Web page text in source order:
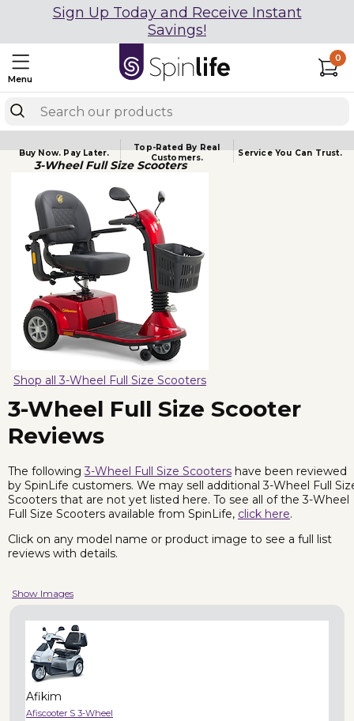
Sign Up Today and Receive Instant
Savings!
Menu
0
Buy Now.Pay Later.
Top-Rated By Real
Customers.
Service YouCan Trust.
3-Wheel Full Size Scooters
Shop all 3-Wheel Full Size Scooters
3-Wheel Full Size Scooter
Reviews
The following3-Wheel Full Size Scooters have been reviewed
by SpinLife customers. We may sell additional 3-Wheel Full
Scooters that are not yet listed here. To see all of the 3-Wheel
Full Size Scooters available from SpinLife, click here.
Click on any model name or product image to see a full list
reviews with details.
Show Images
Afikim
Afiscooter S 3-Wheel